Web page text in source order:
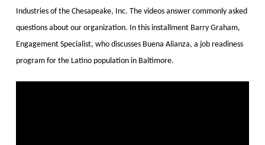
Industries of the Chesapeake, Inc. The videos answer commonly asked
questions about our organization. In this installment Barry Graham,
Engagement Specialist, who discusses Buena Alianza, a job readiness
program for the Latino population in Baltimore.